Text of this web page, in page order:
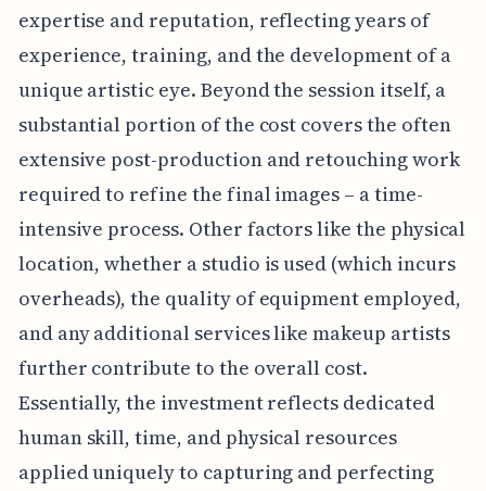
expertise and reputation, reflecting years of
experience, training, and the development of a
unique artistic eye. Beyond the session itself, a
substantial portion of the cost covers the often
extensive post-production and retouching work
required to refine the final images – a time-
intensive process. Other factors like the physical
location, whether a studio is used (which incurs
overheads), the quality of equipment employed,
and any additional services like makeup artists
further contribute to the overall cost.
Essentially, the investment reflects dedicated
human skill, time, and physical resources
applied uniquely to capturing and perfecting